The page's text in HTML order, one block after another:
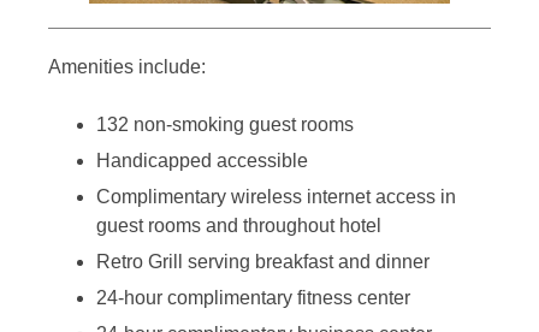
Amenities include:
132 non-smoking guest rooms
Handicapped accessible
Complimentary wireless internet access in
guest rooms and throughout hotel
Retro Grill serving breakfast and dinner
24-hour complimentary fitness center